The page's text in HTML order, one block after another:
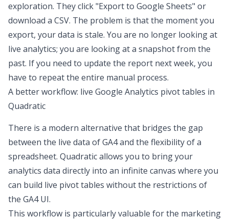
exploration. They click "Export to Google Sheets" or
download a CSV. The problem is that the moment you
export, your data is stale. You are no longer looking at
live analytics; you are looking at a snapshot from the
past. If you need to update the report next week, you
have to repeat the entire manual process.
A better workflow: live Google Analytics pivot tables in
Quadratic
There is a modern alternative that bridges the gap
between the live data of GA4 and the flexibility of a
spreadsheet. Quadratic allows you to bring your
analytics data directly into an infinite canvas where you
can build live pivot tables without the restrictions of
the GA4 UI.
This workflow is particularly valuable for the marketing